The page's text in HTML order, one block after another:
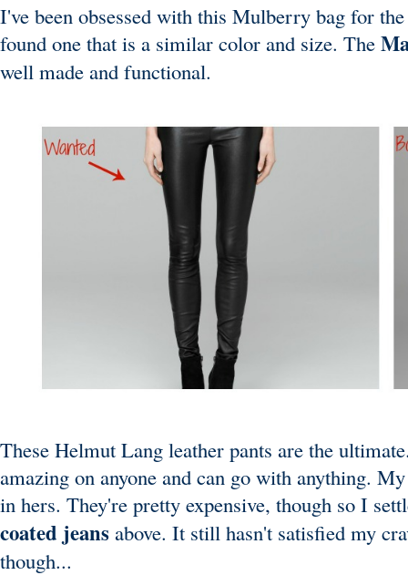
I've been obsessed with this Mulberry bag for
found one that is a similar color and size. The
well made and functional.
These Helmut Lang leather pants are the
amazing on anyone and can go with anything.
in hers. They're pretty expensive, though so I
coated jeans above. It still hasn't satisfied my
though...